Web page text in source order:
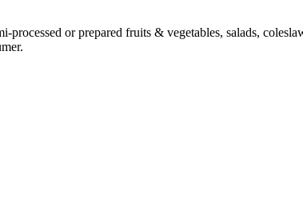
or prepared fruits & vegetables, salads,